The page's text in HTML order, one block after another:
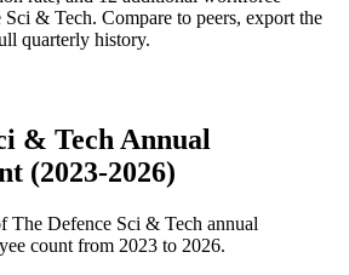
Sci & Tech. Compare to peers, export the
quarterly history.
& Tech Annual
(2023-2026)
The Defence Sci & Tech annual
count from 2023 to 2026.